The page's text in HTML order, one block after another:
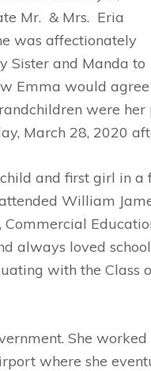
Mr. & Mrs. Eria
was affectionately
Sister and Manda to
Emma would
were
March 28, 2020
and first girl in
William
always loved
with the Class
She
where she